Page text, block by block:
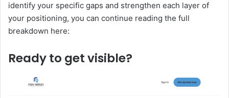
identify your specific gaps and strengthen each layer of
your positioning, you can continue reading the full
breakdown here:
Ready to get visible?